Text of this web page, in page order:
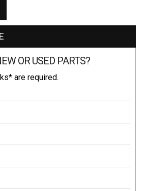
OR USED PARTS?
are required.